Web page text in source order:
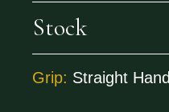
Stock
Grip: Straight Hand